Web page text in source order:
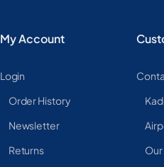
My Account
Login
Order History
Newsletter
Returns